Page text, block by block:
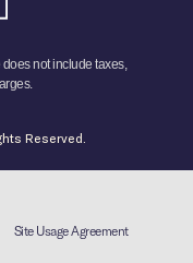
not include taxes,
Reserved.
Site Usage Agreement